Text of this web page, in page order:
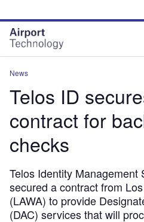
site
menu
page
content
News
Telos ID
contract for
checks
Telos Identity Management
secured a contract from
(LAWA) to provide
(DAC) services that will